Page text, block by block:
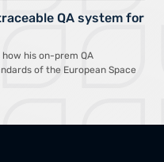
QA system for
his on-prem QA
of the European Space